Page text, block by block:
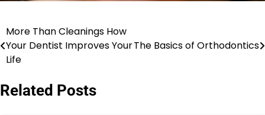
Post
navigation
More Than Cleanings How
Your Dentist Improves Your
Life
The Basics of Orthodontics
Related Posts